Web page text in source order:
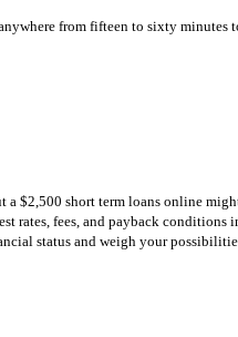
from fifteen to sixty
short term loans online
rates, fees, and payback
status and weigh your